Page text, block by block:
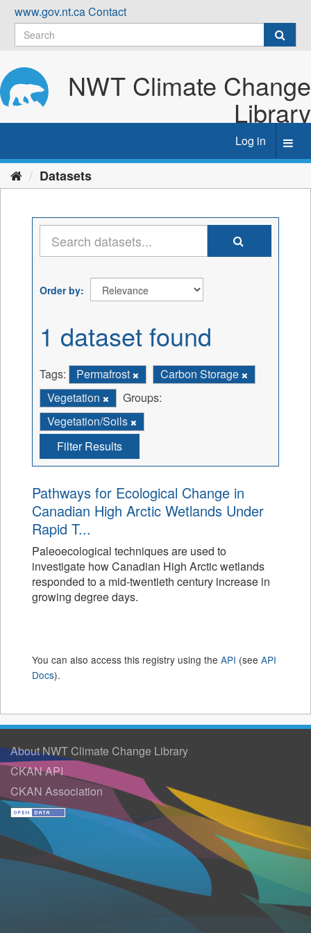
Skip
content
www.gov.nt.caContact
NWT Climate Change
Library
Log in
Datasets
Order by
1 dataset found
Tags: Permafrost
Carbon Storage
Vegetation
Groups:
Vegetation/Soils
Filter Results
Pathways for Ecological Change in
Canadian High Arctic Wetlands Under
Rapid T...
Paleoecological techniques are used to
investigate how Canadian High Arctic wetlands
responded to a mid-twentieth century increase in
growing degree days.
You can also access this registry using the API (see API
Docs).
About NWT Climate Change Library
CKAN API
CKAN Association